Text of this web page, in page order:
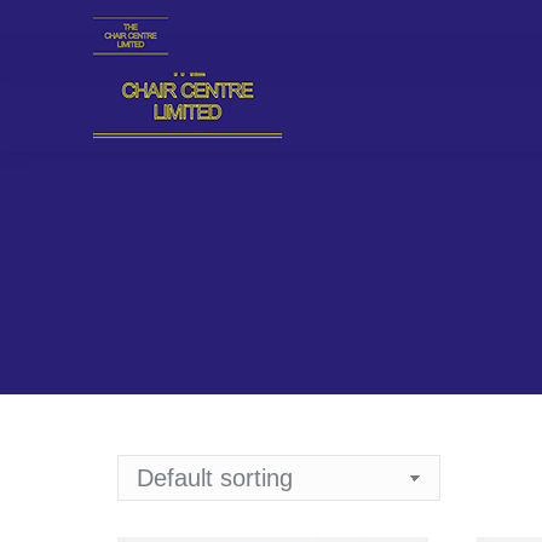
Plot 18, Block 94, Providence Street, Lekki Phase 1,